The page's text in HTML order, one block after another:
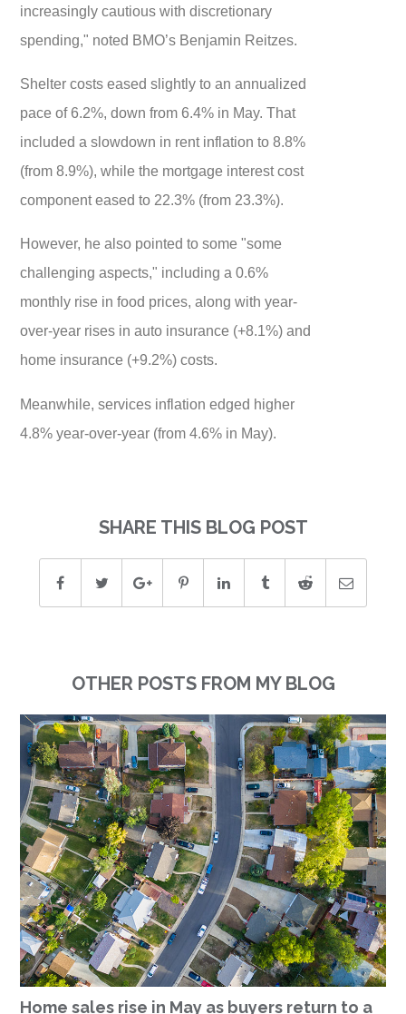
increasingly cautious with discretionary
spending," noted BMO’s Benjamin Reitzes.
Shelter costs eased slightly to an annualized
pace of 6.2%, down from 6.4% in May. That
included a slowdown in rent inflation to 8.8%
(from 8.9%), while the mortgage interest cost
component eased to 22.3% (from 23.3%).
However, he also pointed to some "some
challenging aspects," including a 0.6%
monthly rise in food prices, along with year-
over-year rises in auto insurance (+8.1%) and
home insurance (+9.2%) costs.
Meanwhile, services inflation edged higher
4.8% year-over-year (from 4.6% in May).
SHARE THIS BLOG POST
OTHER POSTS FROM MY BLOG
Home sales rise in May as buyers return to a